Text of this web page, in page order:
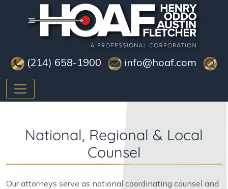
(214) 658-1900 info@hoaf.com
National, Regional & Local
Counsel
Our attorneys serve as national coordinating counsel and